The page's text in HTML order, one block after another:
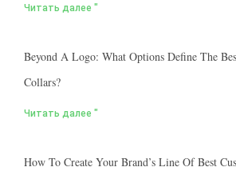
Читать далее "
Beyond A Logo: What Options Define The
Collars?
Читать далее "
How To Create Your Brand’s Line Of Best